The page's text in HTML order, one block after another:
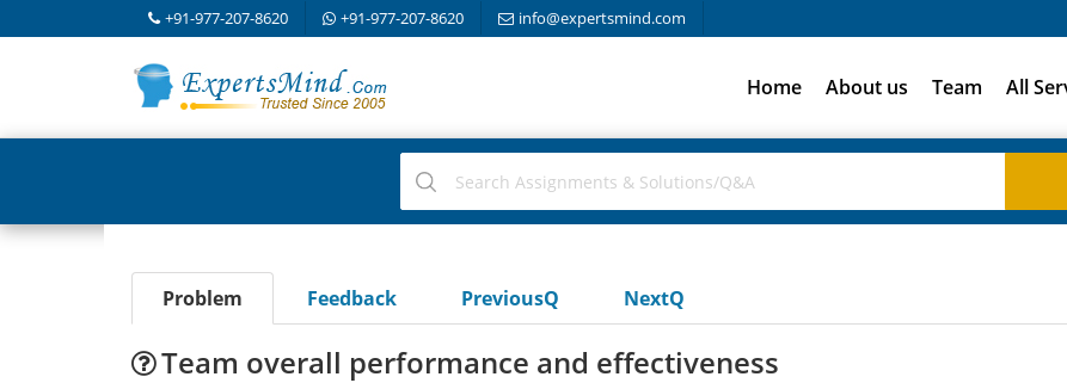
+91-977-207-8620 +91-977-207-8620 info@expertsmind.com
Home About us Team All
Problem Feedback PreviousQ NextQ
Team overall performance and effectiveness